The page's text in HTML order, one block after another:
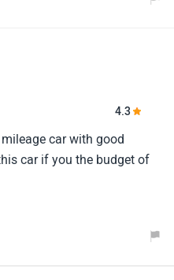
4.3
car with good
car if you the budget of